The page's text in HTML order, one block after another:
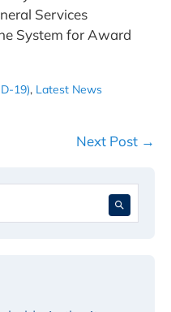
Services
System for Award
19), Latest News
Next Post →